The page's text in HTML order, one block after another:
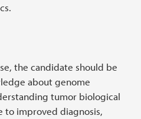
the candidate should be
about genome
tumor biological
to improved diagnosis,